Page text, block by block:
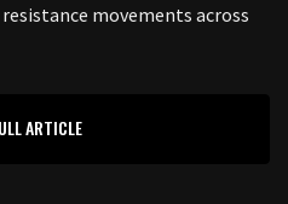
movements across
ARTICLE